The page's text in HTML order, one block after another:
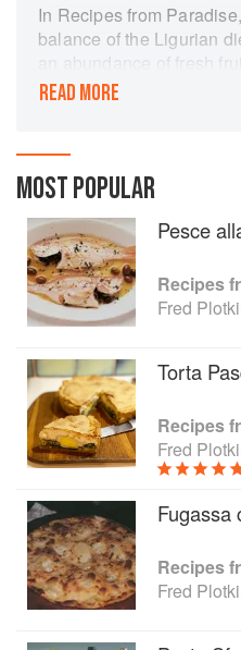
In Recipes from
balance of the Ligurian
an abundance of fresh
and seafood, low fat
unprecedented collection
healthful and highly-
bread and torte, pasta
soups, vegetables, fish
poultry and meat dishes,
included is a chapter on
a discussion of essential
Ligurian kitchen.
READ MORE
MOST POPULAR
Pesce
Fred
Torta
Fred
Fugassa
Fred